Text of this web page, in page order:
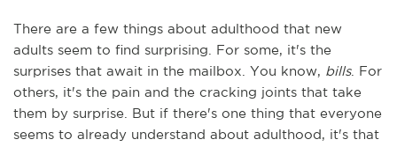
There are a few things about adulthood that new
adults seem to find surprising. For some, it's the
surprises that await in the mailbox. You know, bills. For
others, it's the pain and the cracking joints that take
them by surprise. But if there's one thing that everyone
seems to already understand about adulthood, it's that